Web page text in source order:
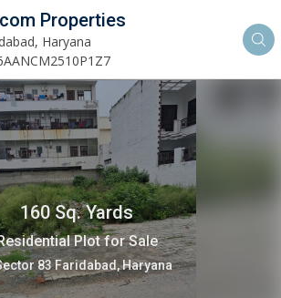
Properties
Haryana
160 Sq. Yards
Plot for Sale
83 Faridabad, Haryana